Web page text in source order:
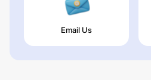
Email Us